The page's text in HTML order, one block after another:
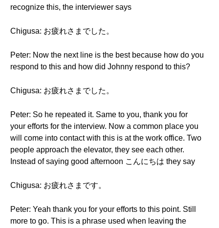
recognize this, the interviewer says
Chigusa: お疲れさまでした。
Peter: Now the next line is the best because how do you
respond to this and how did Johnny respond to this?
Chigusa: お疲れさまでした。
Peter: So he repeated it. Same to you, thank you for
your efforts for the interview. Now a common place you
will come into contact with this is at the work office. Two
people approach the elevator, they see each other.
Instead of saying good afternoon こんにちは they say
Chigusa: お疲れさまです。
Peter: Yeah thank you for your efforts to this point. Still
more to go. This is a phrase used when leaving the